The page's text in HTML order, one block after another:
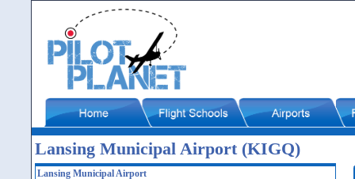
Lansing Municipal Airport (KIGQ)
Lansing Municipal Airport